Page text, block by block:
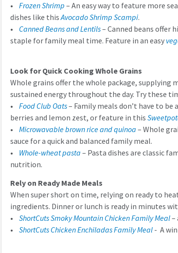
• Frozen Shrimp– An easy way to feature more
dishes like thisAvocado Shrimp Scampi.
• Canned Beans and Lentils– Canned beans offer
staple for family meal time. Feature in an easy
Look for Quick Cooking Whole Grains
Whole grains offer the whole package, supplying
sustained energy throughout the day. Try these
• Food Club Oats– Family meals don’t have to
berries and lemon zest, or feature in this
• Microwavable brown rice and quinoa– Whole
sauce for a quick and balanced family meal.
• Whole-wheat pasta– Pasta dishes are classic
nutrition.
Rely on Ready Made Meals
When super short on time, relying on ready to
ingredients. Dinner or lunch is ready in minutes
• ShortCuts Smoky Mountain Chicken Family Meal–
• ShortCuts Chicken Enchiladas Family Meal- A